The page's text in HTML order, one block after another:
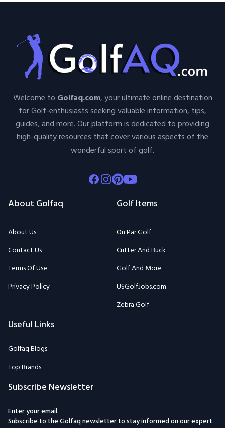
Welcome to Golfaq.com, your ultimate online destination
for Golf-enthusiasts seeking valuable information, tips,
guides, and more. Our platform is dedicated to providing
high-quality resources that cover various aspects of the
wonderful sport of golf.
Facebook
Instagram
Pinterest
Youtube
About Golfaq
About Us
Contact Us
Terms Of Use
Privacy Policy
Golf Items
On Par Golf
Cutter And Buck
Golf And More
USGolfJobs.com
Zebra Golf
Useful Links
Golfaq Blogs
Top Brands
Subscribe Newsletter
Enter your email
Subscribe to the Golfaq newsletter to stay informed on our expert